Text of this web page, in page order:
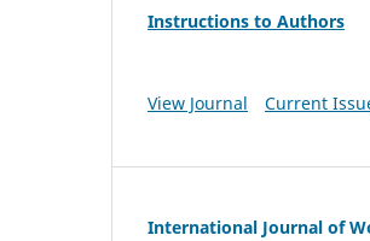
Instructions to Authors
View Journal Current
International Journal of